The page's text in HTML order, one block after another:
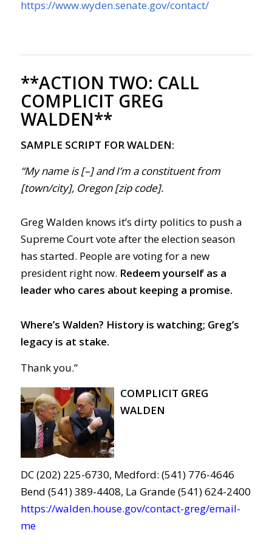
https://www.wyden.senate.gov/contact/
**ACTION TWO: CALL
COMPLICIT GREG
WALDEN**
SAMPLE SCRIPT FOR WALDEN:
“My name is [–] and I’m a constituent from
[town/city], Oregon [zip code].
Greg Walden knows it’s dirty politics to push a
Supreme Court vote after the election season
has started. People are voting for a new
president right now. Redeem yourself as a
leader who cares about keeping a promise.
Where’s Walden? History is watching; Greg’s
legacy is at stake.
Thank you.”
COMPLICIT GREG
WALDEN
DC (202) 225-6730, Medford: (541) 776-4646
Bend (541) 389-4408, La Grande (541) 624-2400
https://walden.house.gov/contact-greg/email-
me